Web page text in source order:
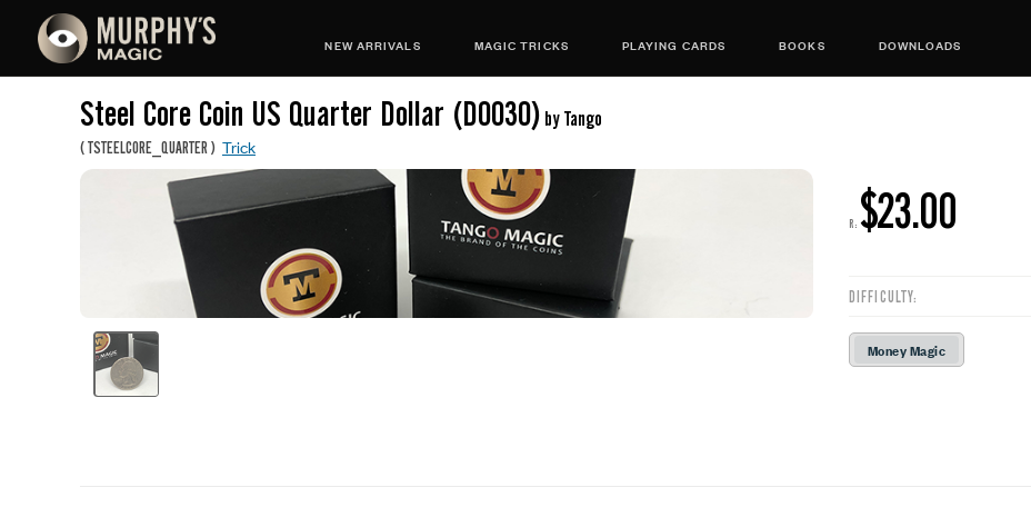
NEW ARRIVALS MAGIC TRICKS PLAYING CARDS BOOKS DOWNLOADS
Steel Core Coin US Quarter Dollar (D0030) by Tango
(TSTEELCORE_QUARTER) Trick
R: $23.00
DIFFICULTY:
Money Magic